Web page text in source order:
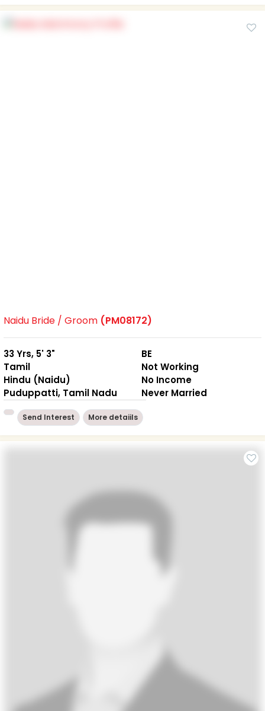
Naidu Bride / Groom (PM08172)
33 Yrs, 5' 3"
Tamil
Hindu (Naidu)
Puduppatti, Tamil Nadu
BE
Not Working
No Income
Never Married
Send Interest More detaiils